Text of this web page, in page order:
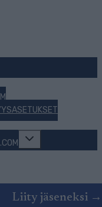
Liity jäseneksi →
Toggle
menu